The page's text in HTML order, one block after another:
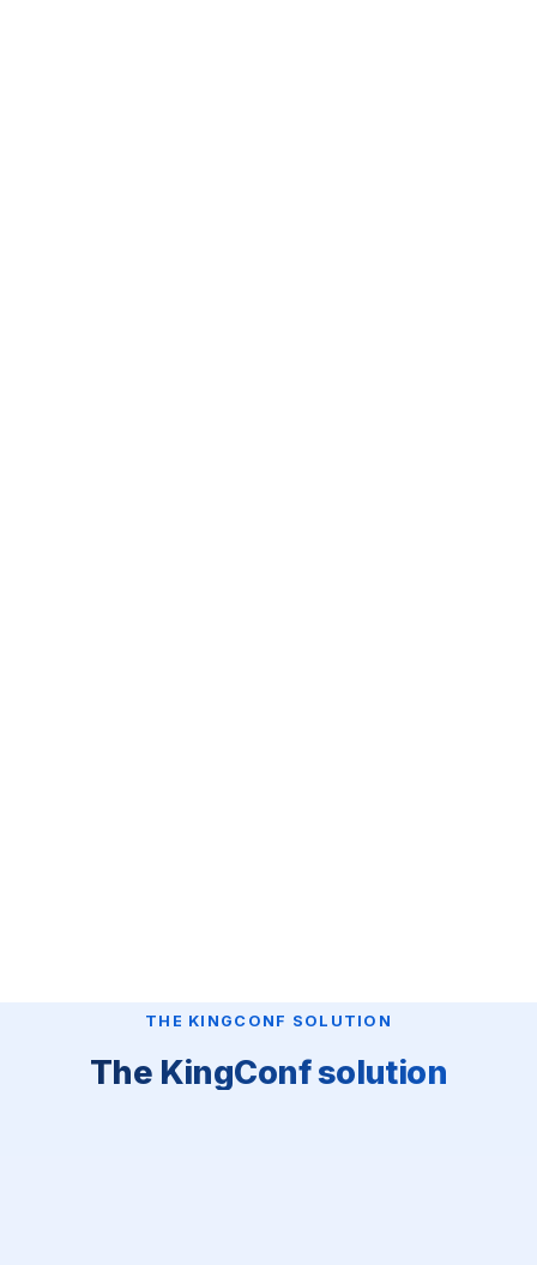
THE KINGCONF SOLUTION
The KingConf solution